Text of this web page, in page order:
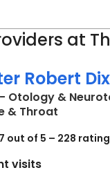
at
Robert
- Otology &
& Throat
out of 5 – 228
visits